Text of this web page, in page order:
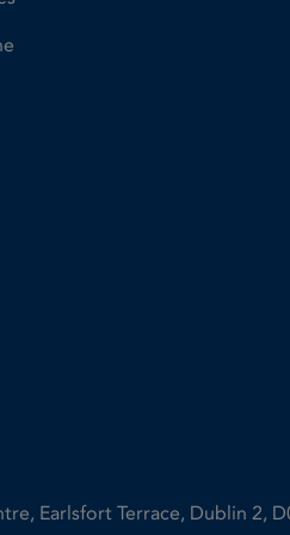
Earlsfort Terrace, Dublin 2,